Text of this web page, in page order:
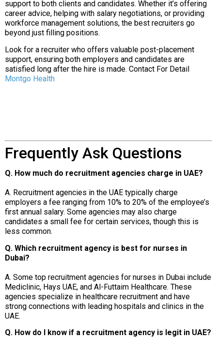
support to both clients and candidates. Whether it’s offering
career advice, helping with salary negotiations, or providing
workforce management solutions, the best recruiters go
beyond just filling positions.
Look for a recruiter who offers valuable post-placement
support, ensuring both employers and candidates are
satisfied long after the hire is made. Contact For Detail
Montgo Health
Frequently Ask Questions
Q. How much do recruitment agencies charge in UAE?
A. Recruitment agencies in the UAE typically charge
employers a fee ranging from 10% to 20% of the employee’s
first annual salary. Some agencies may also charge
candidates a small fee for certain services, though this is
less common.
Q. Which recruitment agency is best for nurses in
Dubai?
A. Some top recruitment agencies for nurses in Dubai include
Mediclinic, Hays UAE, and Al-Futtaim Healthcare. These
agencies specialize in healthcare recruitment and have
strong connections with leading hospitals and clinics in the
UAE.
Q. How do I know if a recruitment agency is legit in UAE?